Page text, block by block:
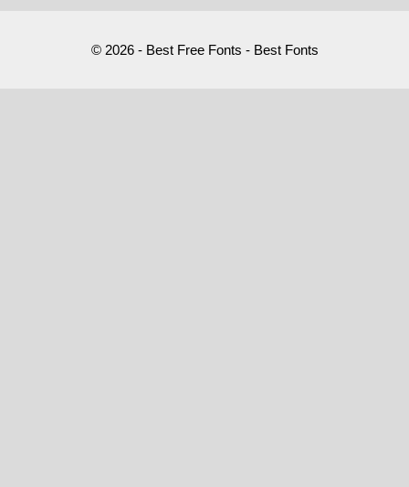
© 2026 - Best Free Fonts - Best Fonts